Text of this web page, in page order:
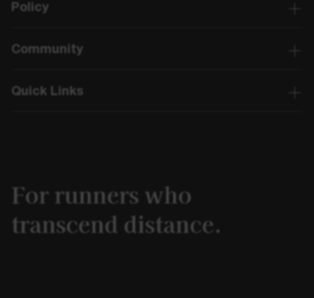
Policy
Community
Quick Links